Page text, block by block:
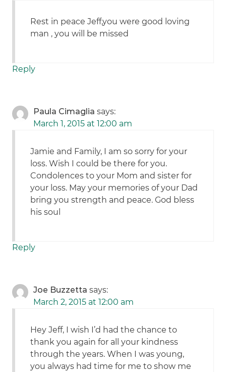
Rest in peace Jeff,you were good loving
man , you will be missed
Reply
Paula Cimaglia says:
March 1, 2015 at 12:00 am
Jamie and Family, I am so sorry for your
loss. Wish I could be there for you.
Condolences to your Mom and sister for
your loss. May your memories of your Dad
bring you strength and peace. God bless
his soul
Reply
Joe Buzzetta says:
March 2, 2015 at 12:00 am
Hey Jeff, I wish I’d had the chance to
thank you again for all your kindness
through the years. When I was young,
you always had time for me to show me